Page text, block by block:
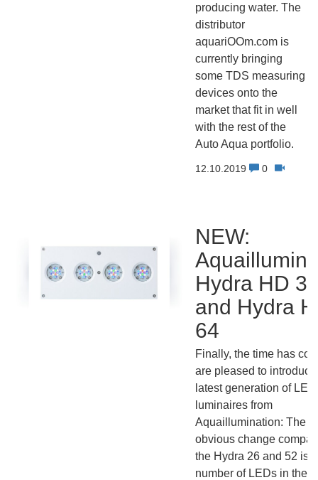
producing water. The
distributor
aquariOOm.com is
currently bringing
some TDS measuring
devices onto the
market that fit in well
with the rest of the
Auto Aqua portfolio.
12.10.2019 0
NEW:
Hydra HD
and Hydra
64
Finally, the time has
are pleased to
latest generation of LED
luminaires from
Aquaillumination: The
obvious change
the Hydra 26 and 52 is
number of LEDs in the